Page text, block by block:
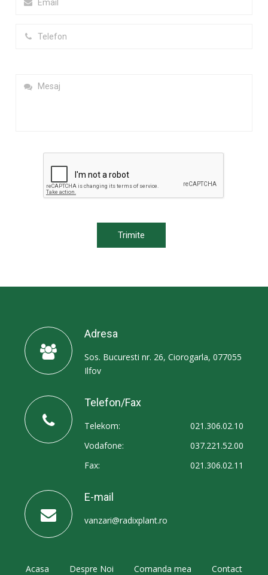
Trimite
Adresa
Sos. Bucuresti nr. 26, Ciorogarla, 077055
Ilfov
Telefon/Fax
Telekom:
021.306.02.10
Vodafone:
037.221.52.00
Fax:
021.306.02.11
E-mail
vanzari@radixplant.ro
Acasa Despre Noi Comanda mea Contact